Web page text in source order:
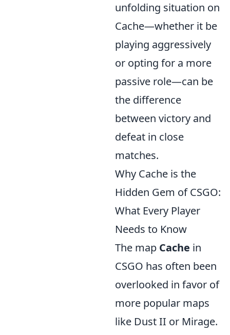
unfolding situation on
Cache—whether it be
playing aggressively
or opting for a more
passive role—can be
the difference
between victory and
defeat in close
matches.
Why Cache is the
Hidden Gem of CSGO:
What Every Player
Needs to Know
The map Cache in
CSGO has often been
overlooked in favor of
more popular maps
like Dust II or Mirage.